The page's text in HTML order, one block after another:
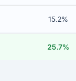
15.2%
25.7%